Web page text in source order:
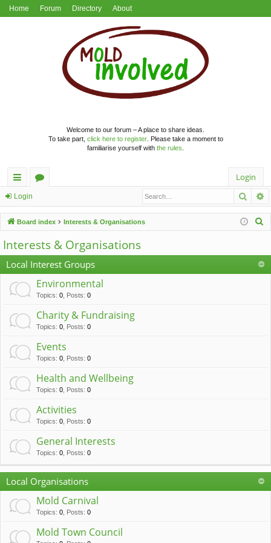
Home Forum Directory About
Welcome to our forum – A place to share ideas.
To take part, click here to register. Please take a moment to
familiarise yourself with the rules
ui
ck
lin
ks
u
m
s
Login
Login
Board index Interests & Organisations
c
Interests & Organisations
Local Interest Groups
Environmental
Topics: 0 Posts: 0
Charity & Fundraising
Topics: 0 Posts: 0
Events
Topics: 0 Posts: 0
Health and Wellbeing
Topics: 0 Posts: 0
Activities
Topics: 0 Posts: 0
General Interests
Topics: 0 Posts: 0
Local Organisations
Mold Carnival
Topics: 0 Posts: 0
Mold Town Council